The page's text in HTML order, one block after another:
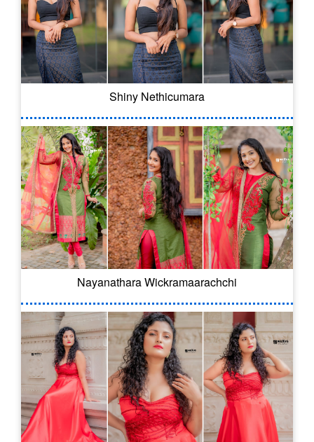
Shiny Nethicumara
Nayanathara Wickramaarachchi